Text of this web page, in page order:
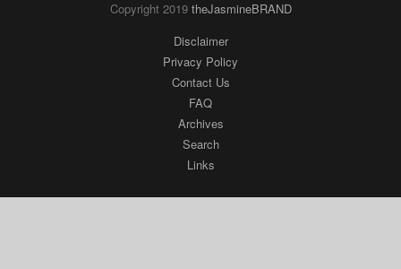
Privacy Policy
Contact Us
FAQ
Archives
Search
Links